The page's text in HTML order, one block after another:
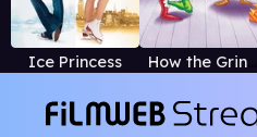
Ice Princess How the Grinch Stole Christmas! (1966)